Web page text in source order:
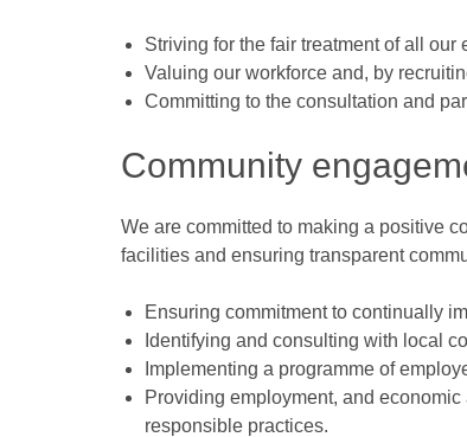
Striving for the fair treatment of all our
Valuing our workforce and, by
Committing to the consultation and
Community
We are committed to making a positive
facilities and ensuring transparent
Ensuring commitment to continually
Identifying and consulting with local
Implementing a programme of
Providing employment, and
responsible practices.